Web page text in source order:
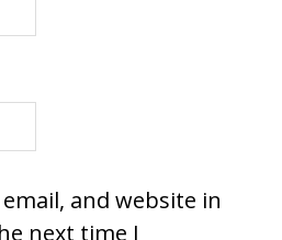
and website in
next time I